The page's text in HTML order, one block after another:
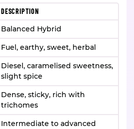
DESCRIPTION
Balanced Hybrid
Fuel, earthy, sweet, herbal
Diesel, caramelised sweetness,
slight spice
Dense, sticky, rich with
trichomes
Intermediate to advanced